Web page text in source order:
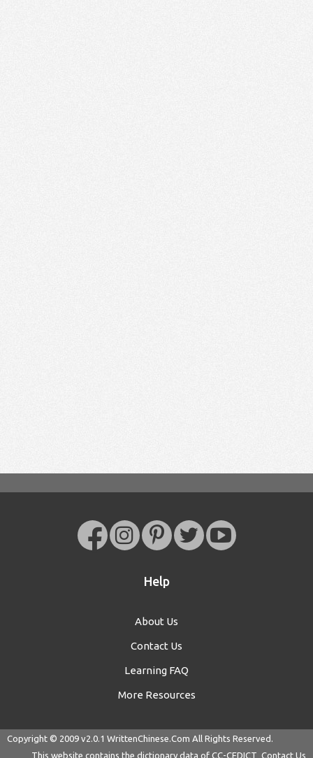
Help
About Us
Contact Us
Learning FAQ
More Resources
Copyright © 2009 v2.0.1 WrittenChinese.Com All Rights Reserved.
This website contains the dictionary data of CC-CEDICT Contact Us